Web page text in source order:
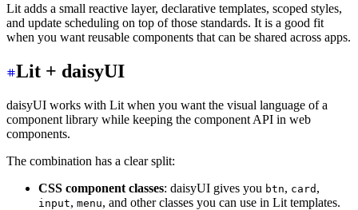
Lit adds a small reactive layer, declarative templates, scoped styles,
and update scheduling on top of those standards. It is a good fit
when you want reusable components that can be shared across apps.
Lit + daisyUI
daisyUI works with Lit when you want the visual language of a
component library while keeping the component API in web
components.
The combination has a clear split:
CSS component classes: daisyUI gives you btn, card ,
input, menu, and other classes you can use in Lit templates.